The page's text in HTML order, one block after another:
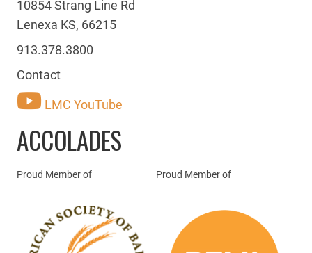
10854 Strang Line Rd
Lenexa KS, 66215
913.378.3800
Contact
LMC YouTube
ACCOLADES
Proud Member of Proud Member of